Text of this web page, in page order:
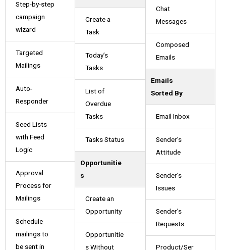
Step-by-step
campaign
wizard
Targeted
Mailings
Auto-
Responder
Seed Lists
with Feed
Logic
Approval
Process for
Mailings
Schedule
mailings to
be sent in
Create a
Task
Today’s
Tasks
List of
Overdue
Tasks
Tasks Status
Opportunitie
s
Create an
Opportunity
Opportunitie
s Without
Chat
Messages
Composed
Emails
Emails
Sorted By
Email Inbox
Sender’s
Attitude
Sender’s
Issues
Sender’s
Requests
Product/Ser